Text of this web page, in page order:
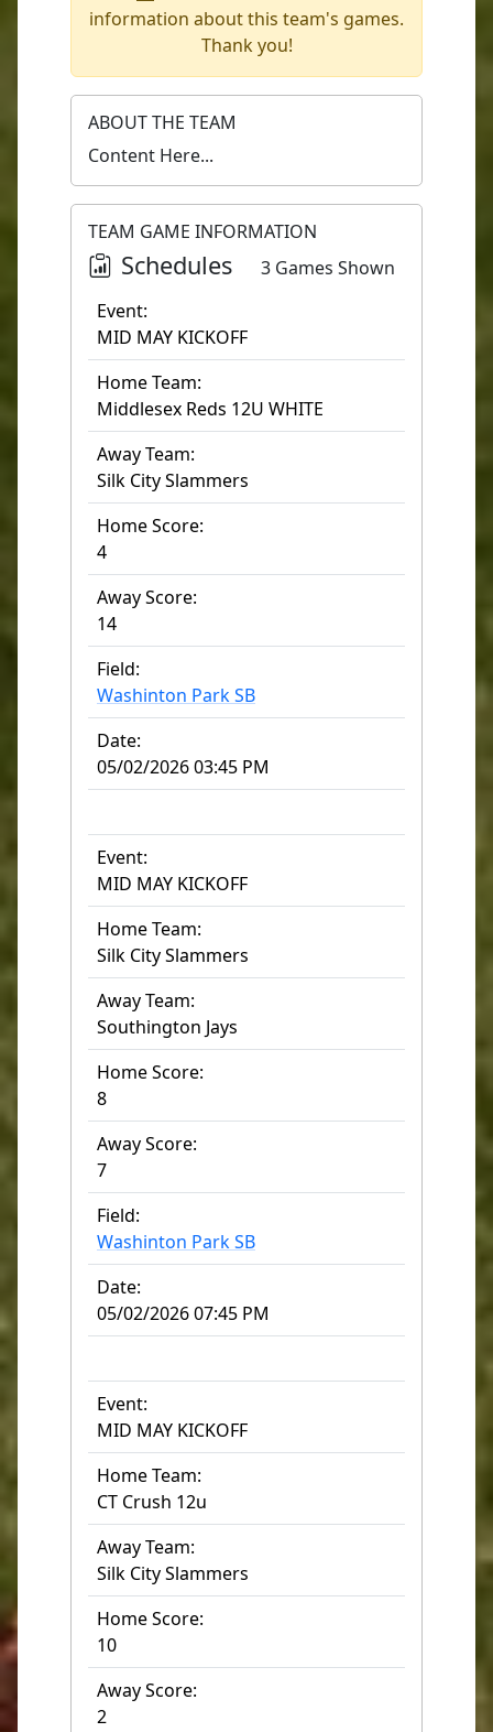
information about this team's games.
Thank you!
ABOUT THE TEAM
Content Here...
TEAM GAME INFORMATION
Schedules
3 Games Shown
Event:
MID MAY KICKOFF
Home Team:
Middlesex Reds 12U WHITE
Away Team:
Silk City Slammers
Home Score:
4
Away Score:
14
Field:
Washinton Park SB
Date:
05/02/2026 03:45 PM
Event:
MID MAY KICKOFF
Home Team:
Silk City Slammers
Away Team:
Southington Jays
Home Score:
8
Away Score:
7
Field:
Washinton Park SB
Date:
05/02/2026 07:45 PM
Event:
MID MAY KICKOFF
Home Team:
CT Crush 12u
Away Team:
Silk City Slammers
Home Score:
10
Away Score:
2